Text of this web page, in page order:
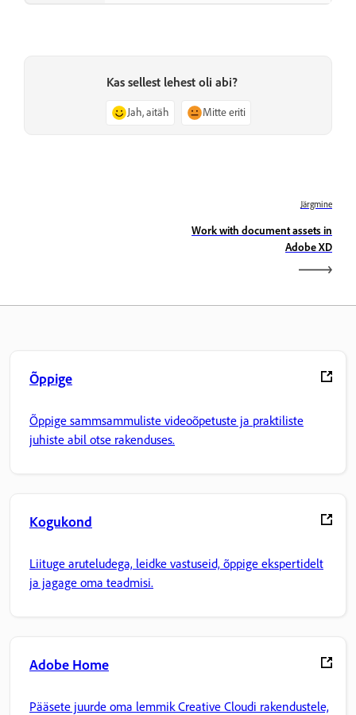
Kas sellest lehest oli abi?
Jah, aitäh Mitte eriti
Järgmine
Work with document assets in
Adobe XD
Õppige
Õppige sammsammuliste videoõpetuste ja praktiliste
juhiste abil otse rakenduses.
Kogukond
Liituge aruteludega, leidke vastuseid, õppige ekspertidelt
ja jagage oma teadmisi.
Adobe Home
Pääsete juurde oma lemmik Creative Cloudi rakendustele,